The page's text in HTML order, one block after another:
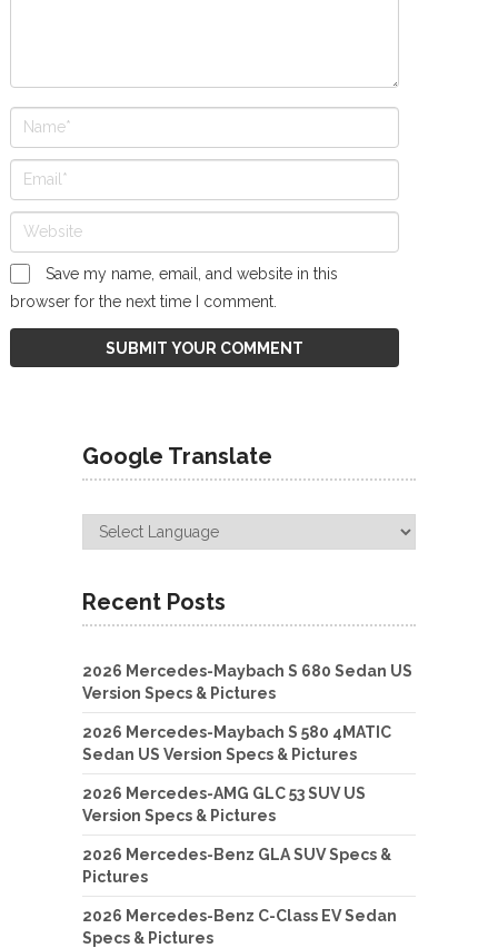
Save my name, email, and website in this
browser for the next time I comment.
Google Translate
Recent Posts
2026 Mercedes-Maybach S 680 Sedan US
Version Specs & Pictures
2026 Mercedes-Maybach S 580 4MATIC
Sedan US Version Specs & Pictures
2026 Mercedes-AMG GLC 53 SUV US
Version Specs & Pictures
2026 Mercedes-Benz GLA SUV Specs &
Pictures
2026 Mercedes-Benz C-Class EV Sedan
Specs & Pictures